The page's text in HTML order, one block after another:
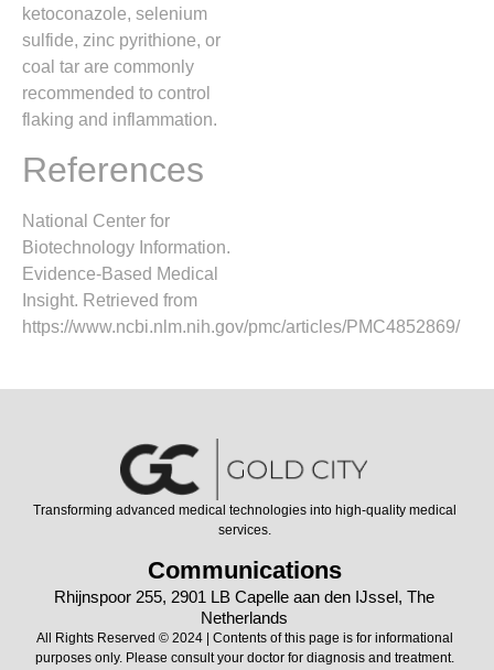
ketoconazole, selenium
sulfide, zinc pyrithione, or
coal tar are commonly
recommended to control
flaking and inflammation.
References
National Center for
Biotechnology Information.
Evidence-Based Medical
Insight. Retrieved from
https://www.ncbi.nlm.nih.gov/pmc/articles/PMC4852869/
Transforming advanced medical technologies into high-quality medical
services.
Communications
Rhijnspoor 255, 2901 LB Capelle aan den IJssel, The
Netherlands
All Rights Reserved © 2024 | Contents of this page is for informational
purposes only. Please consult your doctor for diagnosis and treatment.